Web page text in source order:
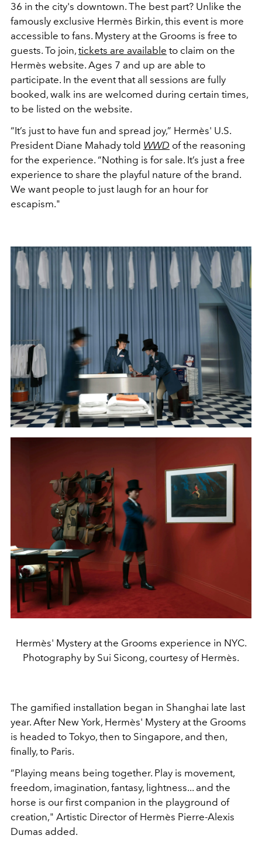
36 in the city's downtown. The best part? Unlike the
famously exclusive Hermès Birkin, this event is more
accessible to fans. Mystery at the Grooms is free to
guests. To join, tickets are available to claim on the
Hermès website. Ages 7 and up are able to
participate. In the event that all sessions are fully
booked, walk ins are welcomed during certain times,
to be listed on the website.
“It’s just to have fun and spread joy,” Hermès' U.S.
President Diane Mahady told WWD of the reasoning
for the experience. “Nothing is for sale. It’s just a free
experience to share the playful nature of the brand.
We want people to just laugh for an hour for
escapism."
Hermès' Mystery at the Grooms experience in NYC.
Photography by Sui Sicong, courtesy of Hermès.
The gamified installation began in Shanghai late last
year. After New York, Hermès' Mystery at the Grooms
is headed to Tokyo, then to Singapore, and then,
finally, to Paris.
“Playing means being together. Play is movement,
freedom, imagination, fantasy, lightness... and the
horse is our first companion in the playground of
creation," Artistic Director of Hermès Pierre-Alexis
Dumas added.